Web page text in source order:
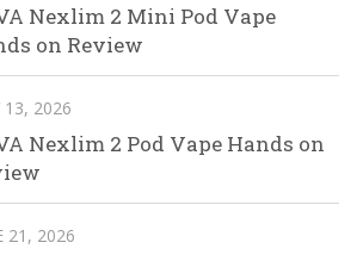
Nexlim 2 Mini Pod Vape
on Review
13, 2026
Nexlim 2 Pod Vape Hands on
21, 2026